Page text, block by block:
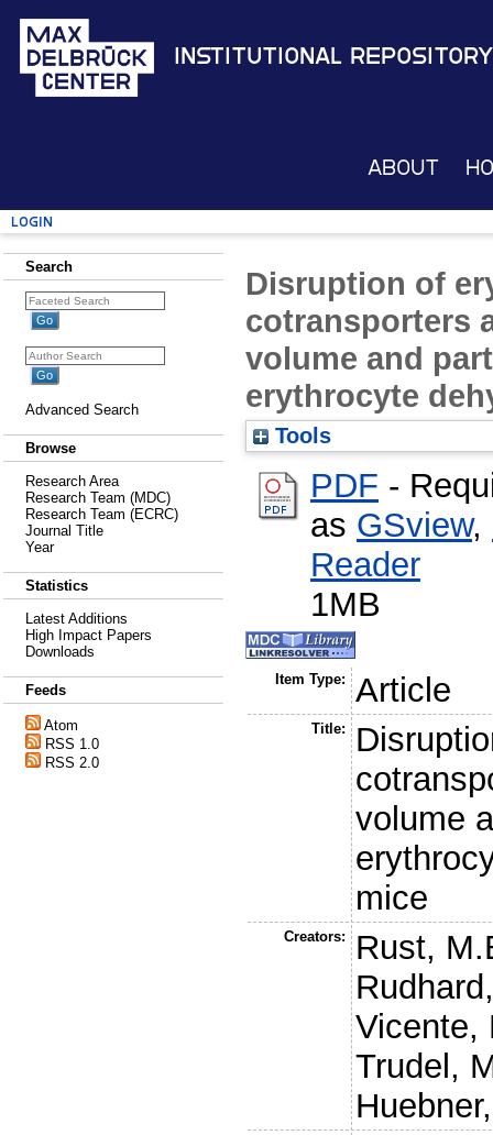
Institutional Repository
About
Login
Search
Advanced Search
Browse
Research Area
Research Team (MDC)
Research Team (ECRC)
Journal Title
Year
Statistics
Latest Additions
High Impact Papers
Downloads
Feeds
Atom
RSS 1.0
RSS 2.0
Disruption of
cotransporters
volume and
erythrocyte
Tools
PDF -
as GSview,
Reader
1MB
Item Type: Article
Title:
volume
mice
Creators:
Rust,
Vicente,
Trudel,